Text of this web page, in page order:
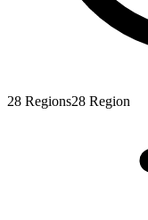
28 Regions28 Region